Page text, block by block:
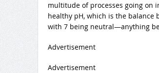
multitude of processes going on
healthy pH, which is the balance
with 7 being neutral—anything
Advertisement
Advertisement